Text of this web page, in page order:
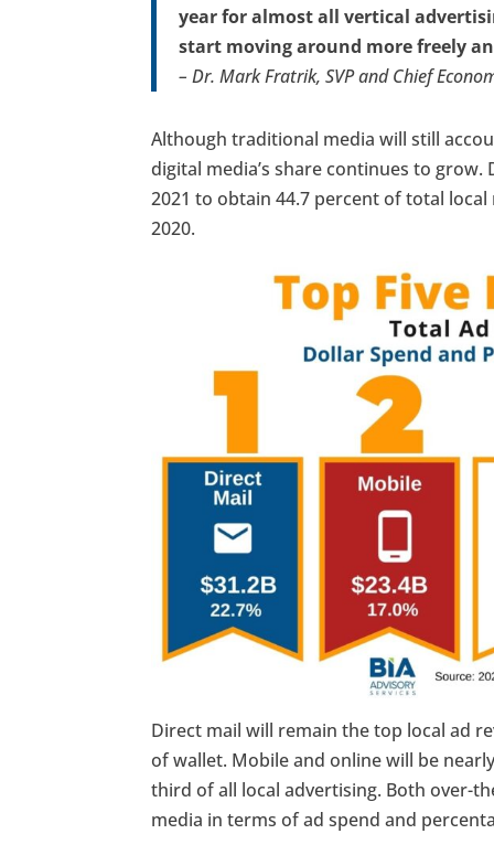
year for almost all vertical
start moving around more freely
– Dr. Mark Fratrik, SVP and Chief
Although traditional media will still
digital media’s share continues to
2021 to obtain 44.7 percent of total
2020.
Direct mail will remain the top local ad
of wallet. Mobile and online will be
third of all local advertising. Both over-
media in terms of ad spend and